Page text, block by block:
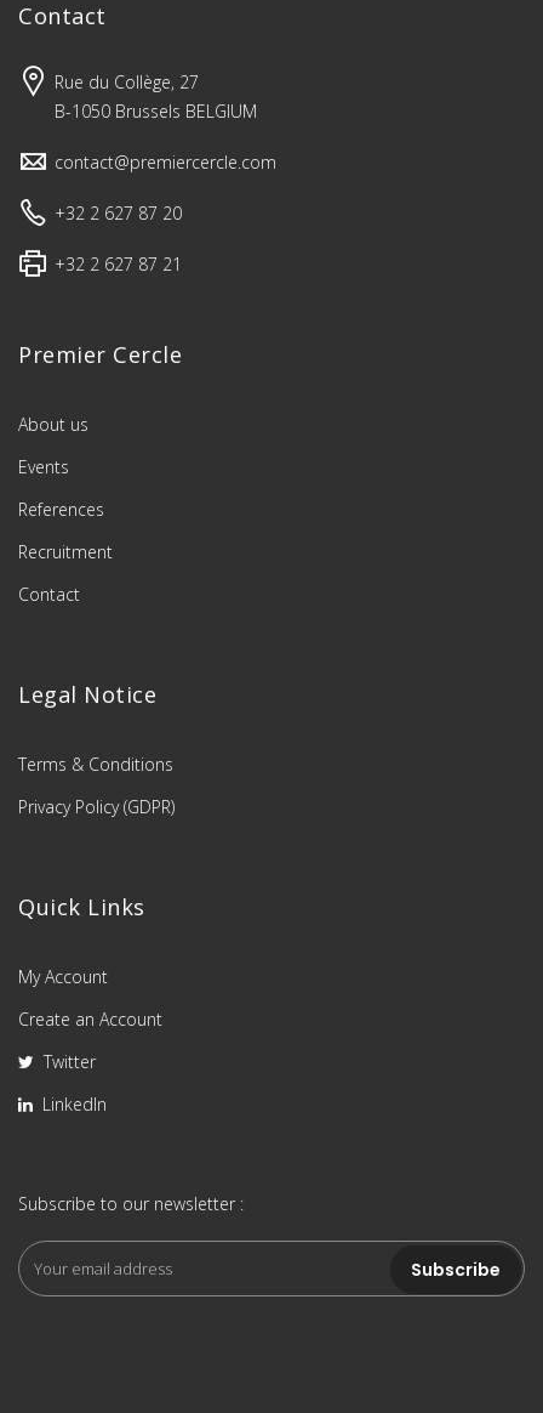
Contact
Rue du Collège, 27
B-1050 Brussels BELGIUM
contact@premiercercle.com
+32 2 627 87 20
+32 2 627 87 21
Premier Cercle
About us
Events
References
Recruitment
Contact
Legal Notice
Terms & Conditions
Privacy Policy (GDPR)
Quick Links
My Account
Create an Account
Twitter
LinkedIn
Subscribe to our newsletter :